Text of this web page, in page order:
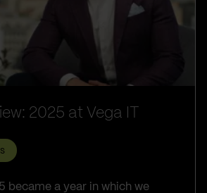
2025 at Vega IT
became a year in which we